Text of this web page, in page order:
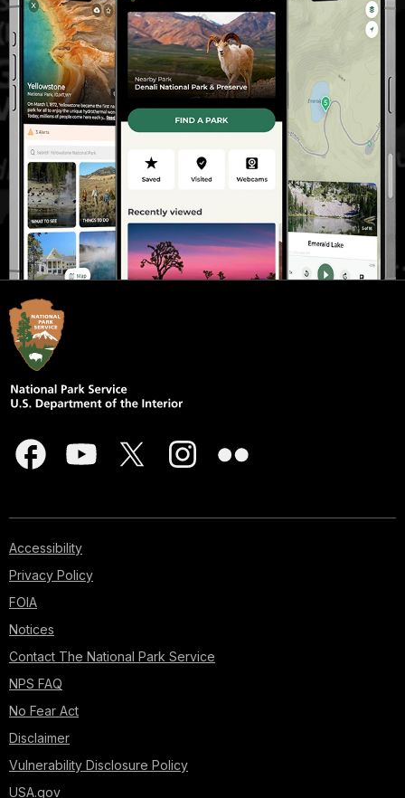
Accessibility
Privacy Policy
FOIA
Notices
Contact The National Park Service
NPS FAQ
No Fear Act
Disclaimer
Vulnerability Disclosure Policy
USA.gov